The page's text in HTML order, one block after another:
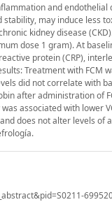
and endothelial
may induce less
kidney disease
dose 1 gram). At
protein (CRP),
Treatment with
did not correlate
after administration of
associated with lower
does not alter levels of